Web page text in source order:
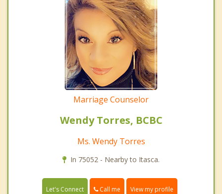
Marriage Counselor
Wendy Torres, BCBC
Ms. Wendy Torres
In 75052 - Nearby to Itasca.
Let's Connect Call me View my profile